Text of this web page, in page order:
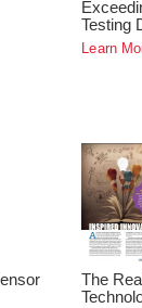
Testing
Learn
The